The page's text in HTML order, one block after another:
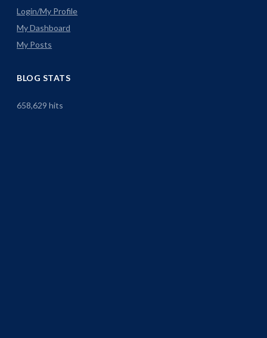
Login/My Profile
My Dashboard
My Posts
BLOG STATS
658,629 hits